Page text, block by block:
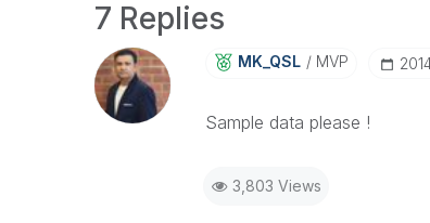
7 Replies
MK_QSL MVP
Sample data please !
3,803 Views